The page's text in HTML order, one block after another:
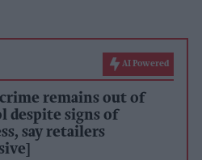
AI Powered
remains out of
despite signs of
say retailers